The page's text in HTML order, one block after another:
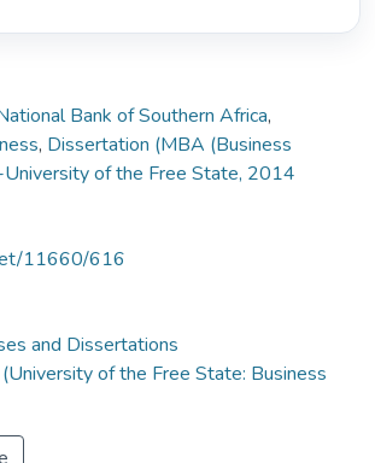
Bank of Southern Africa,
, Dissertation (MBA (Business
of the Free State, 2014
11660/616
and Dissertations
of the Free State: Business